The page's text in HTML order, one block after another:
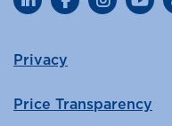
LinkedInFacebook
Privacy
Price Transparency